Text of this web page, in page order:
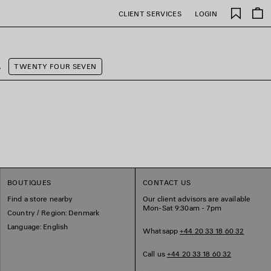
CLIENT SERVICES LOGIN
Saved
items
TWENTY FOUR SEVEN
BOUTIQUES
Find a store nearby
Country / Region: Denmark
Language: English
CONTACT US
Our client advisors are available
Mon-Sat 9:30am - 7pm
Whatsapp+44 20 33 18 60 32
Call us+44 20 33 18 60 32